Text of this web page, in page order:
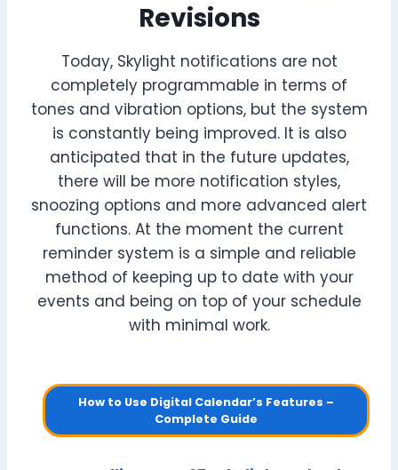
Revisions
Today, Skylight notifications are not
completely programmable in terms of
tones and vibration options, but the system
is constantly being improved. It is also
anticipated that in the future updates,
there will be more notification styles,
snoozing options and more advanced alert
functions. At the moment the current
reminder system is a simple and reliable
method of keeping up to date with your
events and being on top of your schedule
with minimal work.
How to Use Digital Calendar’s Features –
Complete Guide